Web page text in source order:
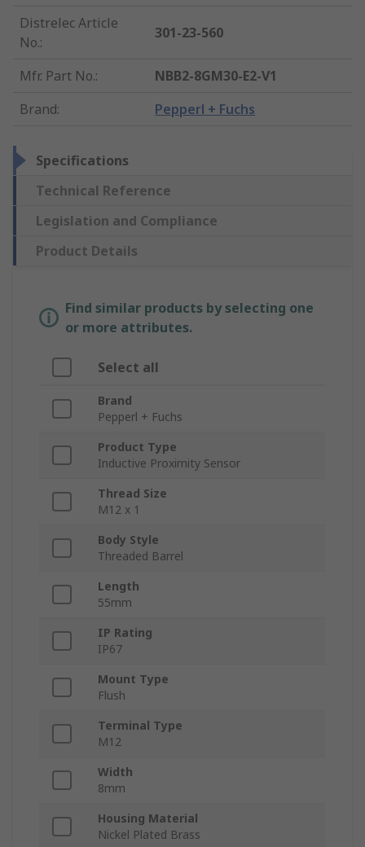
Distrelec Article
No.:
301-23-560
Mfr. Part No.:
NBB2-8GM30-E2-V1
Brand: Pepperl + Fuchs
Specifications
Technical Reference
Legislation and Compliance
Product Details
Find similar products by selecting one
or more attributes.
Select all
Brand
Pepperl + Fuchs
Product Type
Inductive Proximity Sensor
Thread Size
M12 x 1
Body Style
Threaded Barrel
Length
55mm
IP Rating
IP67
Mount Type
Flush
Terminal Type
M12
Width
8mm
Housing Material
Nickel Plated Brass